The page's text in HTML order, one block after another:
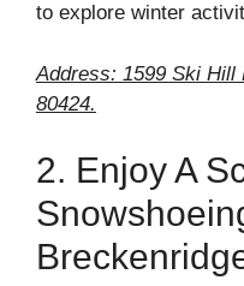
to explore winter
Address: 1599 Ski Hill
80424.
2. Enjoy A